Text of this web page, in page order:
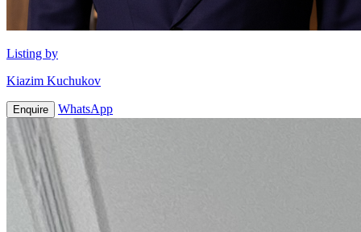
Listing by
Kiazim Kuchukov
Enquire WhatsApp